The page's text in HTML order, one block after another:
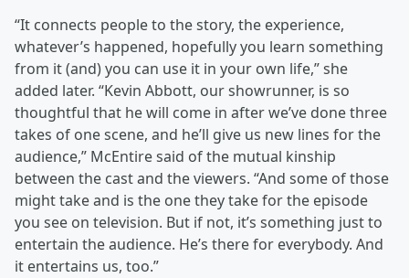
“It connects people to the story, the experience,
whatever’s happened, hopefully you learn something
from it (and) you can use it in your own life,” she
added later. “Kevin Abbott, our showrunner, is so
thoughtful that he will come in after we’ve done three
takes of one scene, and he’ll give us new lines for the
audience,” McEntire said of the mutual kinship
between the cast and the viewers. “And some of those
might take and is the one they take for the episode
you see on television. But if not, it’s something just to
entertain the audience. He’s there for everybody. And
it entertains us, too.”